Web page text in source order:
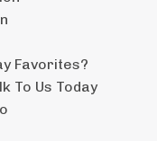
Favorites?
To Us Today